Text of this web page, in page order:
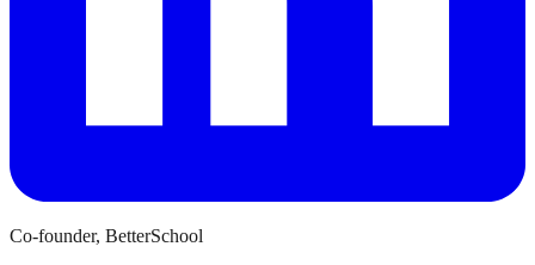
Co-founder, BetterSchool